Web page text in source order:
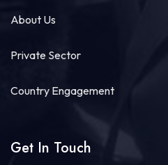
About Us
Private Sector
Country Engagement
Get In Touch